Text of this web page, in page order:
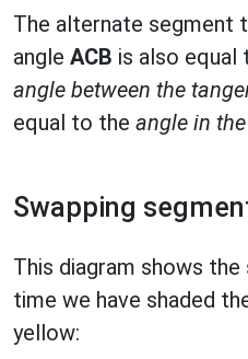
The alternate segment
angle ACB is also equal
angle between the
equal to the angle in
Swapping
This diagram shows the
time we have shaded
yellow: